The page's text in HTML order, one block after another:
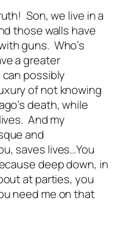
Son, we live in a
those walls have
guns. Who’s
a greater
possibly
of not knowing
death, while
And my
and
saves lives…You
deep down, in
at parties, you
need me on that